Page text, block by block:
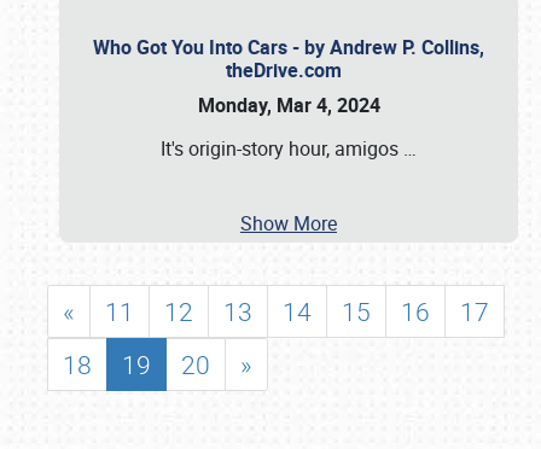
Who Got You Into Cars - by Andrew P. Collins,
theDrive.com
Monday, Mar 4, 2024
It's origin-story hour, amigos …
Show More
« 11 12 13 14 15 16
17
18
19 20 »